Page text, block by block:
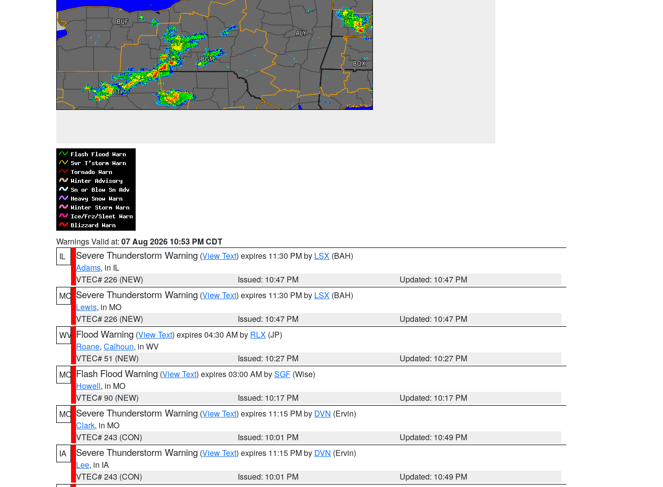
Warnings Valid at: 07 Aug 2026 10:53 PM CDT
IL
Severe Thunderstorm Warning (View Text) expires 11:30 PM by LSX (BAH)
Adams, in IL
VTEC# 226 (NEW)
Issued: 10:47 PM
Updated: 10:47 PM
MO Severe Thunderstorm Warning (View Text) expires 11:30 PM by LSX (BAH)
Lewis, in MO
VTEC# 226 (NEW)
Issued: 10:47 PM
Updated: 10:47 PM
WV Flood Warning (View Text) expires 04:30 AM by RLX (JP)
Roane, Calhoun, in WV
VTEC# 51 (NEW)
Issued: 10:27 PM
Updated: 10:27 PM
MO Flash Flood Warning (View Text) expires 03:00 AM bySGF (Wise)
Howell, in MO
VTEC# 90 (NEW)
Issued: 10:17 PM
Updated: 10:17 PM
MO Severe Thunderstorm Warning (View Text) expires 11:15 PM by DVN (Ervin)
Clark, in MO
VTEC# 243 (CON)
Issued: 10:01 PM
Updated: 10:49 PM
IA
Severe Thunderstorm Warning (View Text) expires 11:15 PM by DVN (Ervin)
Lee, in IA
VTEC# 243 (CON)
Issued: 10:01 PM
Updated: 10:49 PM